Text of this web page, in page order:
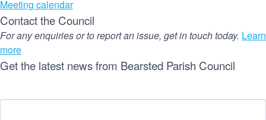
Meeting calendar
Contact the Council
For any enquiries or to report an issue, get in touch today. Learn
more
Get the latest news from Bearsted Parish Council